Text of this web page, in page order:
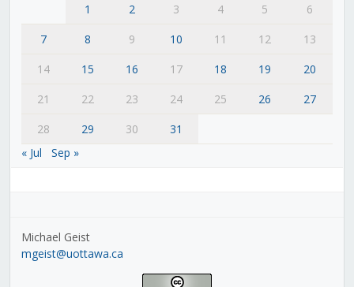
1 2 3 4 5
6
7
8 9 10 11 12
13
14
15 16 17 18 19
20
21
22 23 24 25 26
27
28
29 30
31
« Jul
Sep »
Michael Geist
mgeist@uottawa.ca